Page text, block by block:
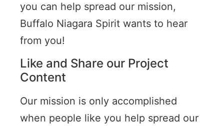
you can help spread our mission,
Buffalo Niagara Spirit wants to hear
from you!
Like and Share our Project
Content
Our mission is only accomplished
when people like you help spread our